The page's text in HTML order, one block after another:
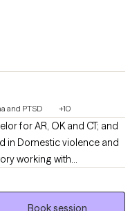
and PTSD +10
for AR, OK and CT; and
in Domestic violence and
working with
in Sex/Pornography
I am trained, and
Book session